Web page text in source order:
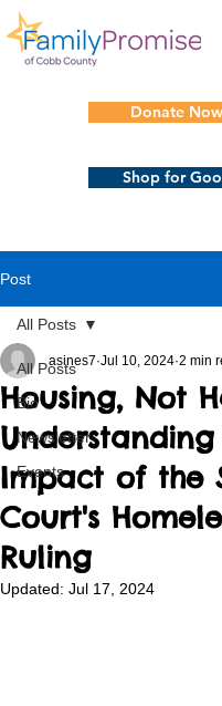
Donate Now
Shop for
Post
All Posts
Bio
Newsletter
Events
All Posts
Housing, Not
Impact of the
Court's
Ruling
asines7 Jul 10, 2024 2 min
Updated: Jul 17, 2024